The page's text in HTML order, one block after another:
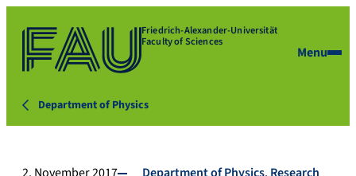
Friedrich-Alexander-Universität
Faculty of Sciences
Menu
Department of Physics
2. November 2017 Department of Physics Research